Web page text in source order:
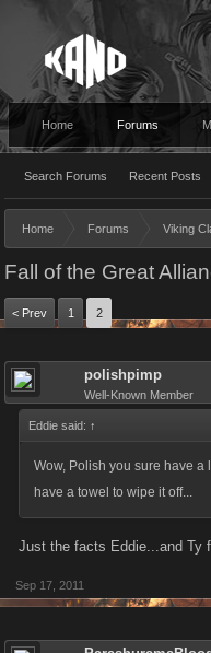
Home Forums
Search Forums Recent Posts
Home Forums Viking
Fall of the Great
< Prev 1 2
polishpimp
Well-Known Member
Eddie said: ↑
Wow, Polish you sure have a
have a towel to wipe it off...
Just the facts Eddie...and Ty
Sep 17, 2011